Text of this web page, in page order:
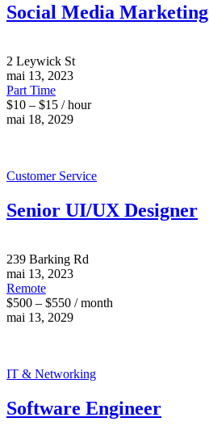
Social Media Marketing
2 Leywick St
mai 13, 2023
Part Time
$10 – $15 / hour
mai 18, 2029
Customer Service
Senior UI/UX Designer
239 Barking Rd
mai 13, 2023
Remote
$500 – $550 / month
mai 13, 2029
IT & Networking
Software Engineer